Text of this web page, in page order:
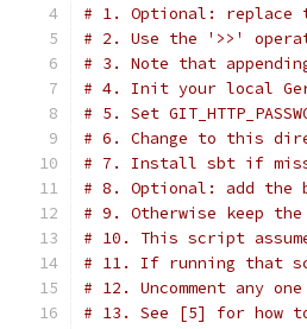
# 1. Optional: replace
# 2. Use the '>>'
# 3. Note that
# 4. Init your local
# 5. Set
# 6. Change to this
# 7. Install sbt if
# 8. Optional: add the
# 9. Otherwise keep
# 10. This script
# 11. If running that
# 12. Uncomment any
# 13. See [5] for how to